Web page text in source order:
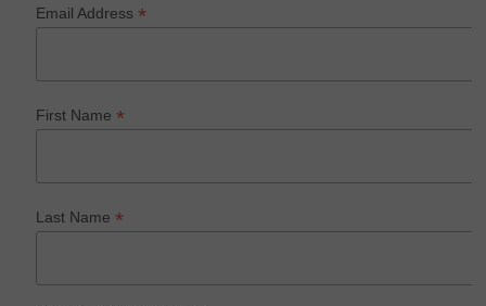
Email Address*
First Name*
Last Name*